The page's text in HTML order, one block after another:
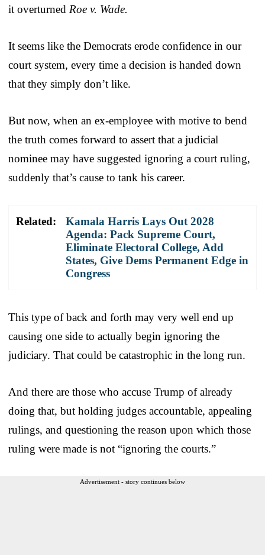
it overturned Roe v. Wade.
It seems like the Democrats erode confidence in our
court system, every time a decision is handed down
that they simply don’t like.
But now, when an ex-employee with motive to bend
the truth comes forward to assert that a judicial
nominee may have suggested ignoring a court ruling,
suddenly that’s cause to tank his career.
Related:
Kamala Harris Lays Out 2028
Agenda: Pack Supreme Court,
Eliminate Electoral College, Add
States, Give Dems Permanent Edge in
Congress
This type of back and forth may very well end up
causing one side to actually begin ignoring the
judiciary. That could be catastrophic in the long run.
And there are those who accuse Trump of already
doing that, but holding judges accountable, appealing
rulings, and questioning the reason upon which those
ruling were made is not “ignoring the courts.”
Advertisement - story continues below